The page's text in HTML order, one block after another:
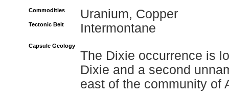
Commodities Uranium, Copper
Tectonic Belt Intermontane
Capsule Geology
The Dixie occurrence is
Dixie and a second
east of the community of